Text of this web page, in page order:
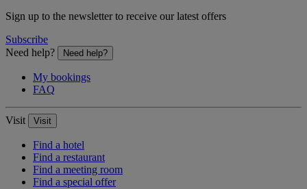
Sign up to the newsletter to receive our latest offers
Subscribe
Need help?
Need help?
My bookings
FAQ
Visit Visit
Find a hotel
Find a restaurant
Find a meeting room
Find a special offer